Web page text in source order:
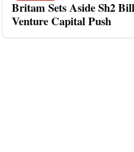
Britam Sets Aside Sh2
Venture Capital Push